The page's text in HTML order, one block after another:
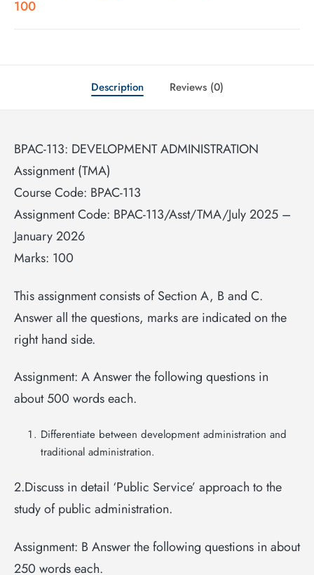
100
Description Reviews (0)
BPAC-113: DEVELOPMENT ADMINISTRATION
Assignment (TMA)
Course Code: BPAC-113
Assignment Code: BPAC-113/Asst/TMA/July 2025 –
January 2026
Marks: 100
This assignment consists of Section A, B and C.
Answer all the questions, marks are indicated on the
right hand side.
Assignment: A Answer the following questions in
about 500 words each.
Differentiate between development administration and
traditional administration.
2.Discuss in detail ‘Public Service’ approach to the
study of public administration.
Assignment: B Answer the following questions in about
250 words each.